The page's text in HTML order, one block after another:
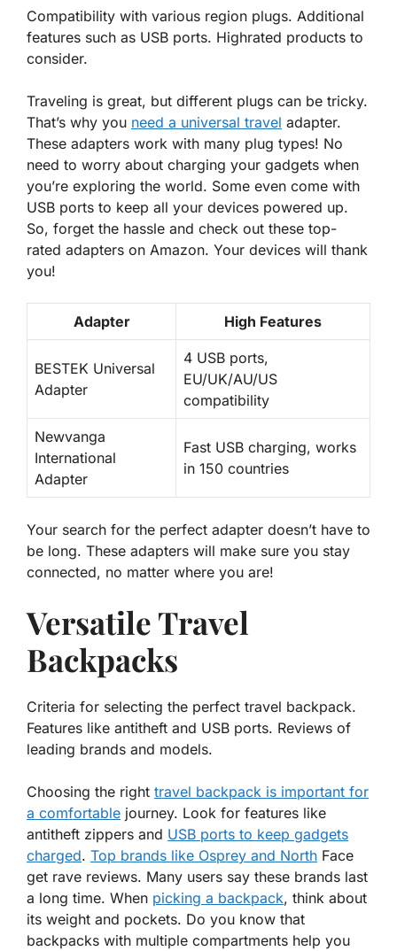
Compatibility with various region plugs. Additional
features such as USB ports. Highrated products to
consider.
Traveling is great, but different plugs can be tricky.
That’s why you need a universal travel adapter.
These adapters work with many plug types! No
need to worry about charging your gadgets when
you’re exploring the world. Some even come with
USB ports to keep all your devices powered up.
So, forget the hassle and check out these top-
rated adapters on Amazon. Your devices will thank
you!
Adapter High Features
BESTEK Universal
Adapter
4 USB ports,
EU/UK/AU/US
compatibility
Newvanga
International
Adapter
Fast USB charging, works
in 150 countries
Your search for the perfect adapter doesn’t have to
be long. These adapters will make sure you stay
connected, no matter where you are!
Versatile Travel
Backpacks
Criteria for selecting the perfect travel backpack.
Features like antitheft and USB ports. Reviews of
leading brands and models.
Choosing the right travel backpack is important for
a comfortable journey. Look for features like
antitheft zippers and USB ports to keep gadgets
charged. Top brands like Osprey and North Face
get rave reviews. Many users say these brands last
a long time. When picking a backpack, think about
its weight and pockets. Do you know that
backpacks with multiple compartments help you